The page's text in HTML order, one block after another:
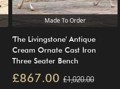
Made To Order
'The Livingstone' Antique
Cream Ornate Cast Iron
Three Seater Bench
£867.00 £1,020.00